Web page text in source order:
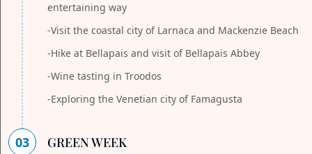
entertaining way
-Visit the coastal city of Larnaca and Mackenzie Beach
-Hike at Bellapais and visit of Bellapais Abbey
-Wine tasting in Troodos
-Exploring the Venetian city of Famagusta
03 GREEN WEEK